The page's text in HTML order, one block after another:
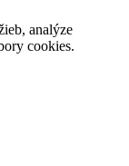
analýze
cookies.